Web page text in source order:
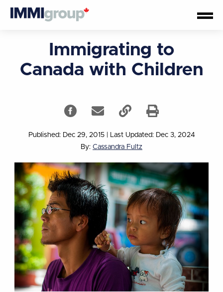
Immigrating to
Canada with Children
Published: Dec 29, 2015
Last Updated: Dec 3, 2024
By: Cassandra Fultz